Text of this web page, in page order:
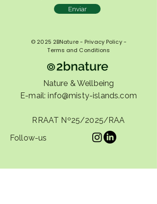
Enviar
© 2025 2BNature - Privacy Policy -
Terms and Conditions
Nature & Wellbeing
E-mail:info@misty-islands.com
RRAAT Nº25/2025/RAA
Follow-us